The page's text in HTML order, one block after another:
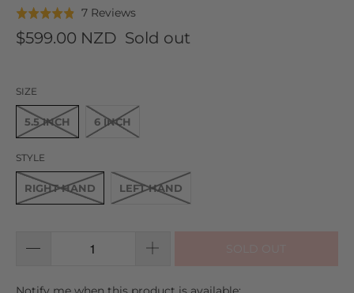
Rated
4.9
out
7 ReviewsBased
on
7
Click
go
$599.00 NZD Sold out
SIZE
5.5 INCH 6 INCH
STYLE
RIGHT HAND LEFT HAND
TRANSLATION